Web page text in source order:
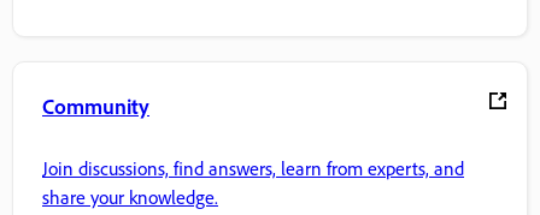
Community
Join discussions, find answers, learn from experts, and
share your knowledge.